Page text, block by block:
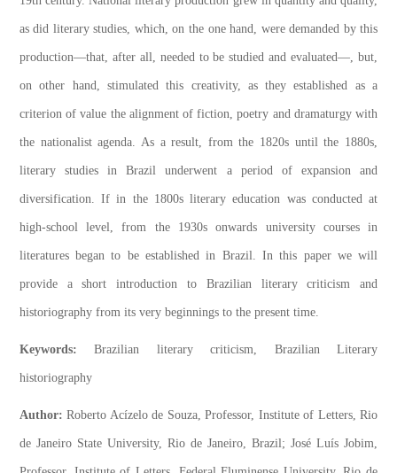
as did literary studies, which, on the one hand, were demanded by this
production—that, after all, needed to be studied and evaluated—, but,
on other hand, stimulated this creativity, as they established as a
criterion of value the alignment of fiction, poetry and dramaturgy with
the nationalist agenda. As a result, from the 1820s until the 1880s,
literary studies in Brazil underwent a period of expansion and
diversification. If in the 1800s literary education was conducted at
high-school level, from the 1930s onwards university courses in
literatures began to be established in Brazil. In this paper we will
provide a short introduction to Brazilian literary criticism and
historiography from its very beginnings to the present time.
Keywords: Brazilian literary criticism, Brazilian Literary
historiography
Author: Roberto Acízelo de Souza, Professor, Institute of Letters, Rio
de Janeiro State University, Rio de Janeiro, Brazil; José Luís Jobim,